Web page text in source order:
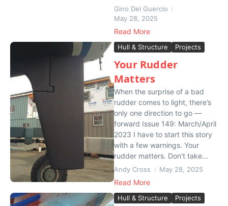
Gino Del Guercio
May 28, 2025
Read More
Hull & Structure Projects
Your Rudder
Matters
When the surprise of a bad
rudder comes to light, there’s
only one direction to go —
forward Issue 149: March/April
2023 I have to start this story
with a few warnings. Your
rudder matters. Don’t take...
Andy Cross May 28, 2025
Read More
Hull & Structure Projects